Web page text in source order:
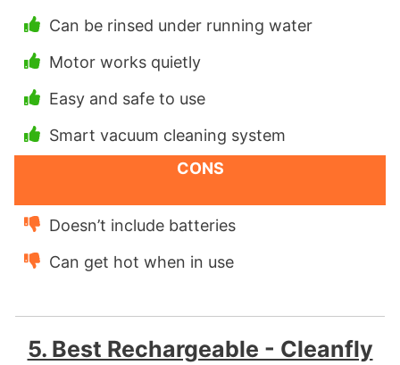
Can be rinsed under running water
Motor works quietly
Easy and safe to use
Smart vacuum cleaning system
CONS
Doesn’t include batteries
Can get hot when in use
5. Best Rechargeable - Cleanfly